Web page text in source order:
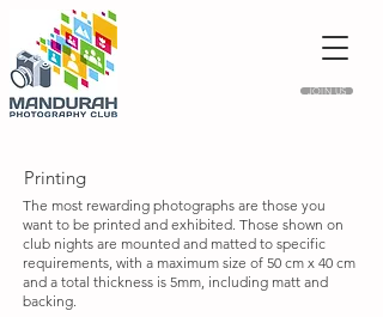
JOIN US
Printing
The most rewarding photographs are those you
want to be printed and exhibited. Those shown on
club nights are mounted and matted to specific
requirements, with a maximum size of 50 cm x 40 cm
and a total thickness is 5mm, including matt and
backing.